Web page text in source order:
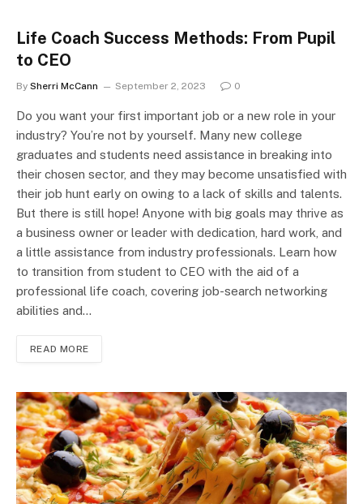
Life Coach Success Methods: From Pupil
to CEO
By Sherri McCann September 2, 2023 0
Do you want your first important job or a new role in your
industry? You’re not by yourself. Many new college
graduates and students need assistance in breaking into
their chosen sector, and they may become unsatisfied with
their job hunt early on owing to a lack of skills and talents.
But there is still hope! Anyone with big goals may thrive as
a business owner or leader with dedication, hard work, and
a little assistance from industry professionals. Learn how
to transition from student to CEO with the aid of a
professional life coach, covering job-search networking
abilities and…
READ MORE